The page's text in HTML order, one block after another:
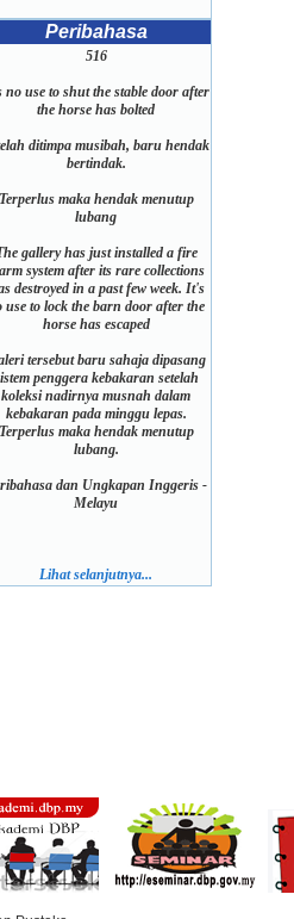
Peribahasa
516
no use to shut the stable door after
the horse has bolted
ditimpa musibah, baru hendak
bertindak.
Terperlus maka hendak menutup
lubang
gallery has just installed a fire
system after its rare collections
destroyed in a past few week. It's
use to lock the barn door after the
horse has escaped
tersebut baru sahaja dipasang
penggera kebakaran setelah
koleksi nadirnya musnah dalam
kebakaran pada minggu lepas.
Terperlus maka hendak menutup
lubang.
dan Ungkapan Inggeris -
Melayu
Lihat selanjutnya...